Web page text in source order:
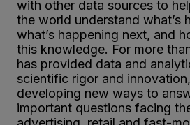
with other data sources to
the world understand what’s
what’s happening next, and
this knowledge. For more
has provided data and
scientific rigor and
developing new ways to
important questions facing